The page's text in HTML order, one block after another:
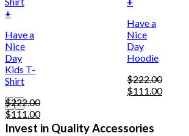
+
Have a
Nice
Day
Kids T-
Shirt
$222.00
Original
price
$111.00Current
price
product
has
multiple
variants.
options
may
on
Have a
Nice
Day
Hoodie
$222.00
Original
$222.00.
$111.00Current
Invest in Quality Accessories